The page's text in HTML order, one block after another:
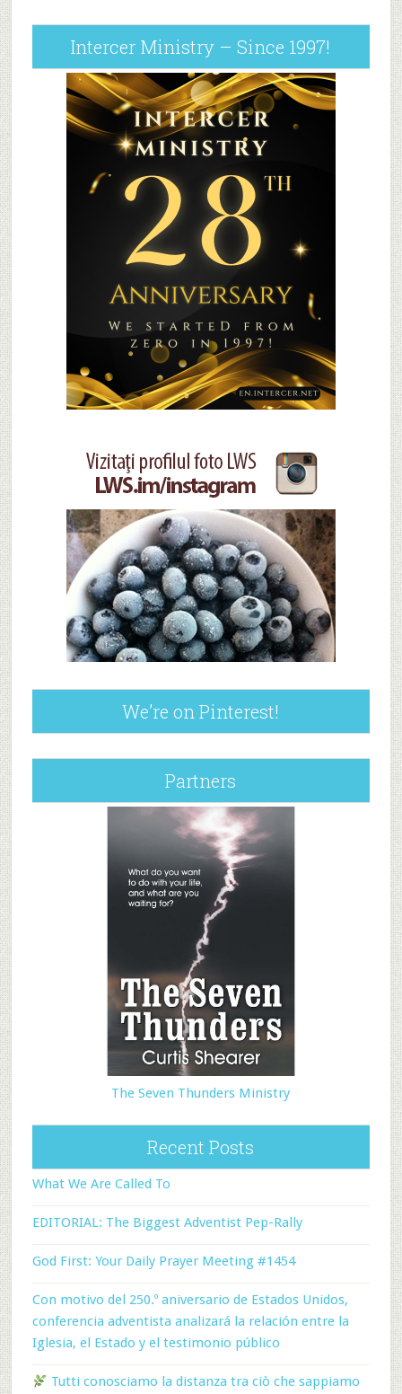
Intercer Ministry – Since 1997!
We’re on Pinterest!
Partners
The Seven Thunders Ministry
Recent Posts
What We Are Called To
EDITORIAL: The Biggest Adventist Pep-Rally
God First: Your Daily Prayer Meeting #1454
Con motivo del 250.º aniversario de Estados Unidos,
conferencia adventista analizará la relación entre la
Iglesia, el Estado y el testimonio público
Tutti conosciamo la distanza tra ciò che sappiamo